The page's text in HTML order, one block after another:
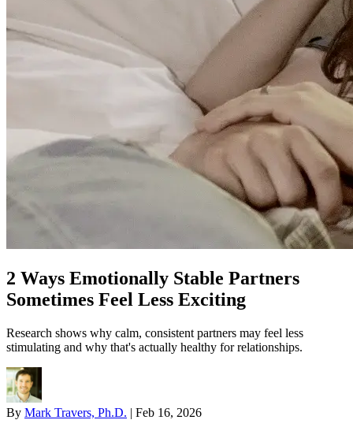
2 Ways Emotionally Stable Partners
Sometimes Feel Less Exciting
Research shows why calm, consistent partners may feel less
stimulating and why that's actually healthy for relationships.
By Mark Travers, Ph.D. | Feb 16, 2026